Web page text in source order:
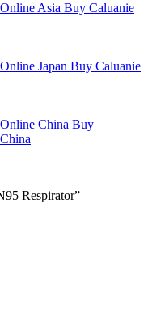
Buy Caluanie
Buy Caluanie
Buy
Respirator”